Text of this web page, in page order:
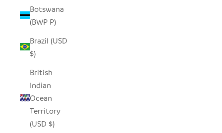
Botswana
(BWP P)
Brazil (USD
$)
British
Indian
Ocean
Territory
(USD $)